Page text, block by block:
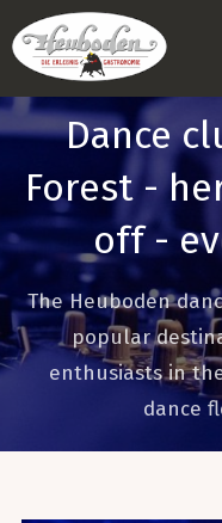
Dance
Forest -
off -
The Heuboden
popular
enthusiasts in
dance